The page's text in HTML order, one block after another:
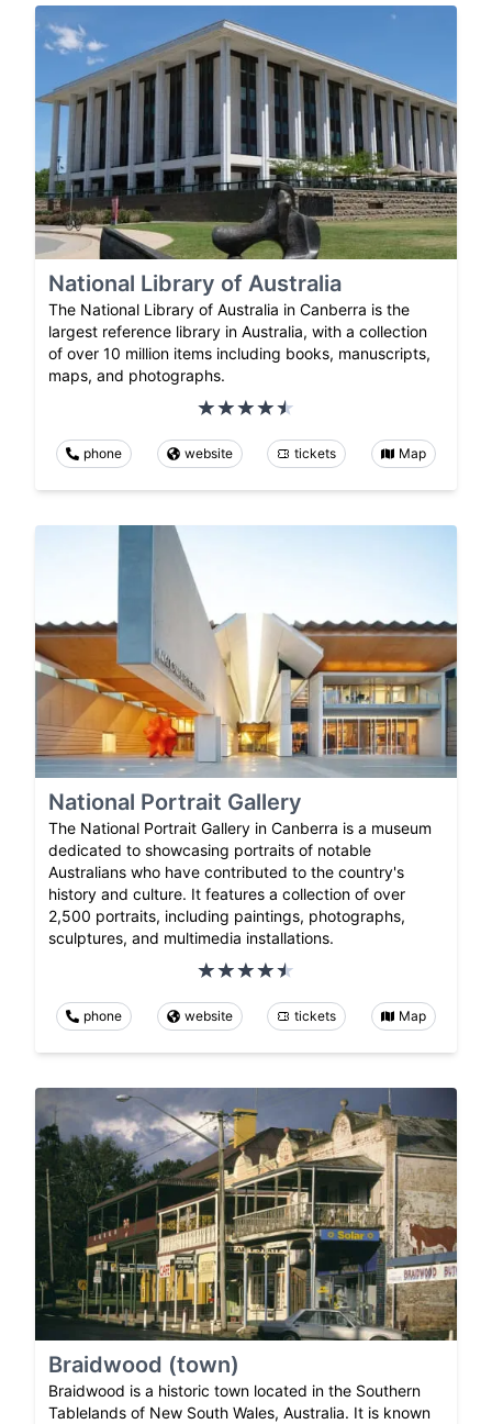
National Library of Australia
The National Library of Australia in Canberra is the
largest reference library in Australia, with a collection
of over 10 million items including books, manuscripts,
maps, and photographs.
phone website tickets Map
National Portrait Gallery
The National Portrait Gallery in Canberra is a museum
dedicated to showcasing portraits of notable
Australians who have contributed to the country's
history and culture. It features a collection of over
2,500 portraits, including paintings, photographs,
sculptures, and multimedia installations.
phone website tickets Map
Braidwood (town)
Braidwood is a historic town located in the Southern
Tablelands of New South Wales, Australia. It is known